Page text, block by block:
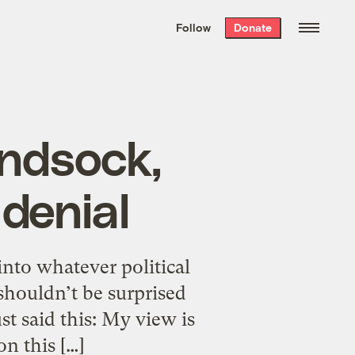
the week’s best
. Delivered free every
Follow Donate
whatever political
be surprised
said this: My view is
this […]